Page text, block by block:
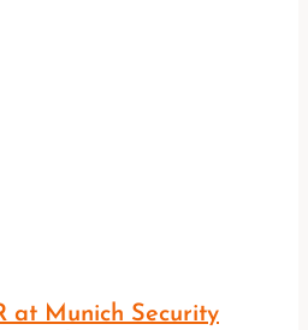
at Munich Security